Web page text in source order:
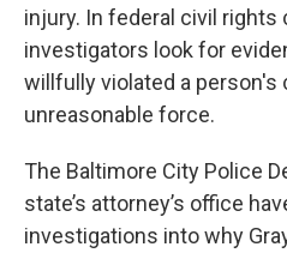
injury. In federal civil
investigators look for
willfully violated a person's
unreasonable force.
The Baltimore City Police
state’s attorney’s office
investigations into why